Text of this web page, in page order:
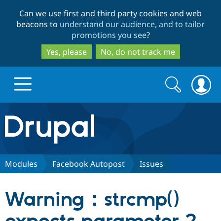
to
main
content
to
search
Can we use first and third party cookies and web
beacons to understand our audience, and to tailor
promotions you see?
Yes, please
No, do not track me
Drupal.org home
Discover Drupal
Drupal CMS
Download
Partners & Services
Search
form
Search
Modules Facebook Autopost Issues
Warning：strcmp()